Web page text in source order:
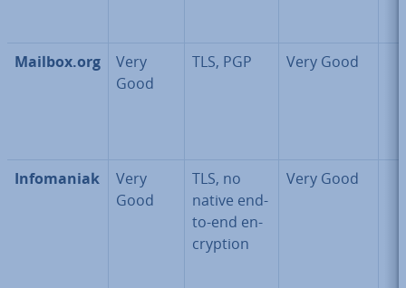
Mailbox.org
Very
Good
TLS, PGP Very Good
In­fomaniak
Very
Good
TLS, no
native end-
to-end en­
cryp­tion
Very Good